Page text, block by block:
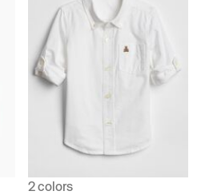
2 colors